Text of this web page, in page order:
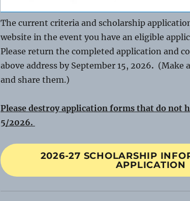
The current criteria and scholarship
website in the event you have an eligible
Please return the completed application and
above address by September 15, 2026. (Make
and share them.)
Please destroy application forms that do not
5/2026.
2026-27 SCHOLARSHIP
APPLICATION